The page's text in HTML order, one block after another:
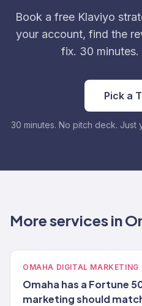
Book a free Klaviyo
your account, find the
fix. 30
Pick a
30 minutes. No pitch deck. Just
More services in
OMAHA DIGITAL MARKETING
Omaha has a Fortune
marketing should